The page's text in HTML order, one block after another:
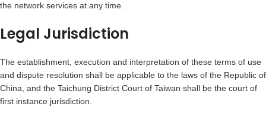
the network services at any time.
Legal Jurisdiction
The establishment, execution and interpretation of these terms of use
and dispute resolution shall be applicable to the laws of the Republic of
China, and the Taichung District Court of Taiwan shall be the court of
first instance jurisdiction.